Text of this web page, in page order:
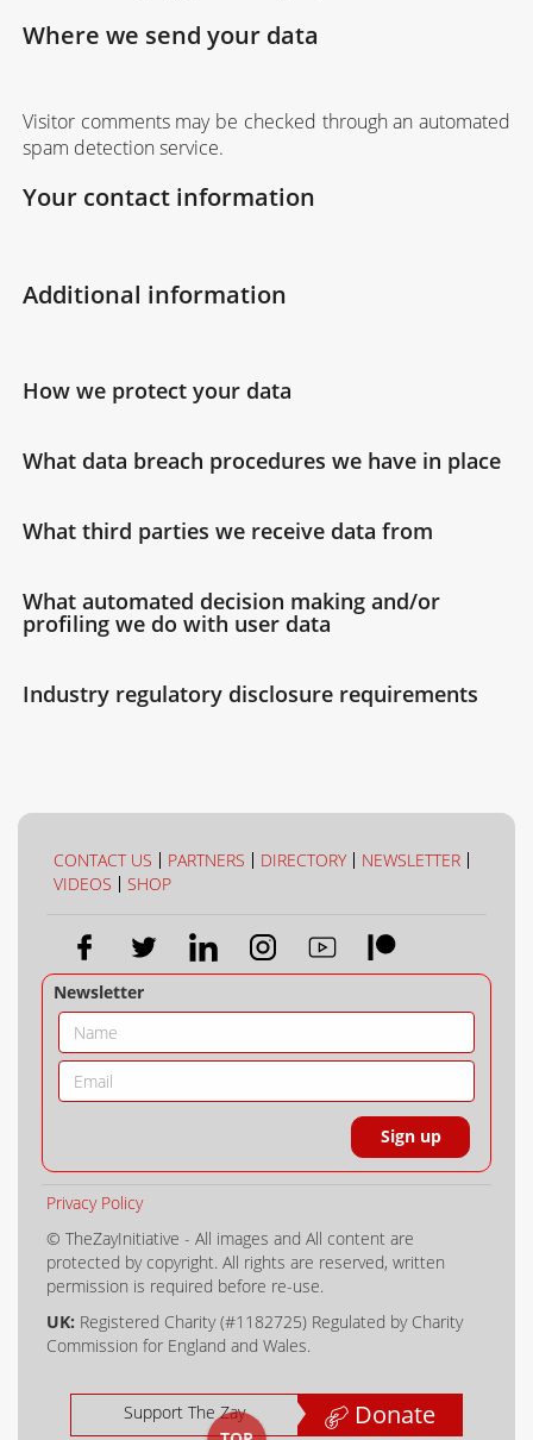
Where we send your data
Visitor comments may be checked through an automated
spam detection service.
Your contact information
Additional information
How we protect your data
What data breach procedures we have in place
What third parties we receive data from
What automated decision making and/or
profiling we do with user data
Industry regulatory disclosure requirements
CONTACT US PARTNERS DIRECTORY
NEWSLETTER
VIDEOS
SHOP
Newsletter
Privacy Policy
© TheZayInitiative - All images and All content are
protected by copyright. All rights are reserved, written
permission is required before re-use.
UK: Registered Charity (#1182725) Regulated by Charity
Commission for England and Wales.
Support The Zay Donate